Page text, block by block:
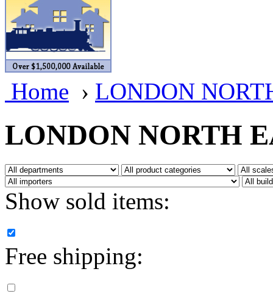
BRASSWRKS
BROBRASS
Builders In Scale
CAB (2)
Campbell Scale Models
Canada (0)
CHC (2)
CHEYENNE (41)
D&D (15)
Home › LONDON
LONDON NORTH
Show sold items:
Free shipping: